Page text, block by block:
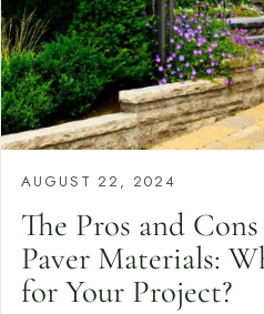
Schedule a
(818)
AUGUST 22, 2024
The Pros and
Paver Materials:
for Your Project?